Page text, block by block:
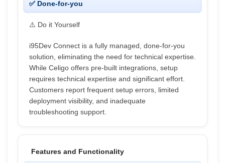
✅ Done-for-you
⚠️ Do it Yourself
i95Dev Connect is a fully managed, done-for-you
solution, eliminating the need for technical expertise.
While Celigo offers pre-built integrations, setup
requires technical expertise and significant effort.
Customers report frequent setup errors, limited
deployment visibility, and inadequate
troubleshooting support.
Features and Functionality